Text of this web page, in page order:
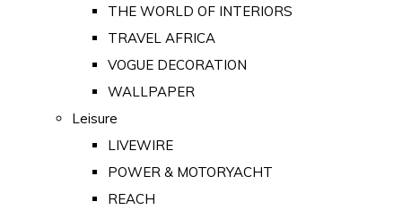
THE WORLD OF INTERIORS
TRAVEL AFRICA
VOGUE DECORATION
WALLPAPER
Leisure
LIVEWIRE
POWER & MOTORYACHT
REACH